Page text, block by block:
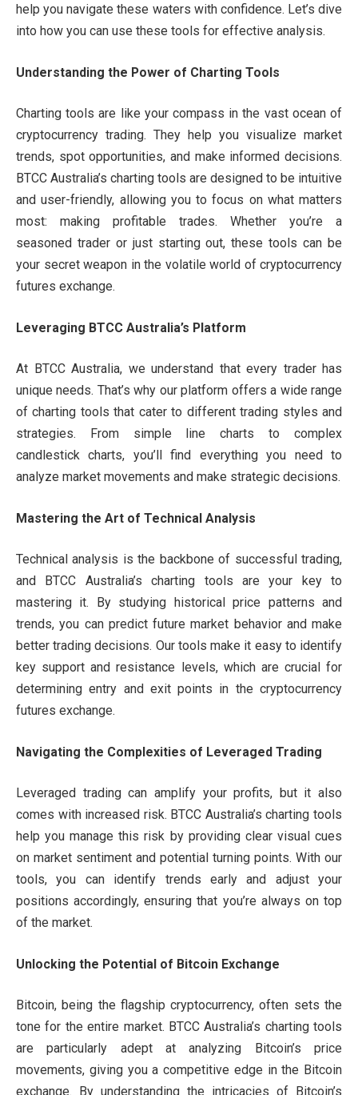
help you navigate these waters with confidence. Let’s dive
into how you can use these tools for effective analysis.
Understanding the Power of Charting Tools
Charting tools are like your compass in the vast ocean of
cryptocurrency trading. They help you visualize market
trends, spot opportunities, and make informed decisions.
BTCC Australia’s charting tools are designed to be intuitive
and user-friendly, allowing you to focus on what matters
most: making profitable trades. Whether you’re a
seasoned trader or just starting out, these tools can be
your secret weapon in the volatile world of cryptocurrency
futures exchange.
Leveraging BTCC Australia’s Platform
At BTCC Australia, we understand that every trader has
unique needs. That’s why our platform offers a wide range
of charting tools that cater to different trading styles and
strategies. From simple line charts to complex
candlestick charts, you’ll find everything you need to
analyze market movements and make strategic decisions.
Mastering the Art of Technical Analysis
Technical analysis is the backbone of successful trading,
and BTCC Australia’s charting tools are your key to
mastering it. By studying historical price patterns and
trends, you can predict future market behavior and make
better trading decisions. Our tools make it easy to identify
key support and resistance levels, which are crucial for
determining entry and exit points in the cryptocurrency
futures exchange.
Navigating the Complexities of Leveraged Trading
Leveraged trading can amplify your profits, but it also
comes with increased risk. BTCC Australia’s charting tools
help you manage this risk by providing clear visual cues
on market sentiment and potential turning points. With our
tools, you can identify trends early and adjust your
positions accordingly, ensuring that you’re always on top
of the market.
Unlocking the Potential of Bitcoin Exchange
Bitcoin, being the flagship cryptocurrency, often sets the
tone for the entire market. BTCC Australia’s charting tools
are particularly adept at analyzing Bitcoin’s price
movements, giving you a competitive edge in the Bitcoin
exchange. By understanding the intricacies of Bitcoin’s